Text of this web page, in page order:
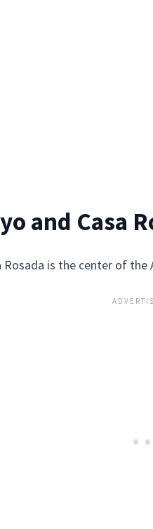
and Casa
Rosada is the center of